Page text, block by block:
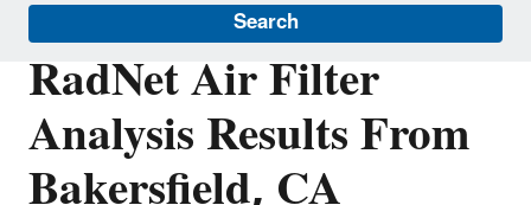
Search
RadNet Air Filter
Analysis Results From